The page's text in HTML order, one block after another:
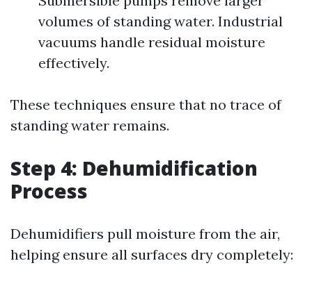
volumes of standing water. Industrial
vacuums handle residual moisture
effectively.
These techniques ensure that no trace of
standing water remains.
Step 4: Dehumidification
Process
Dehumidifiers pull moisture from the air,
helping ensure all surfaces dry completely: